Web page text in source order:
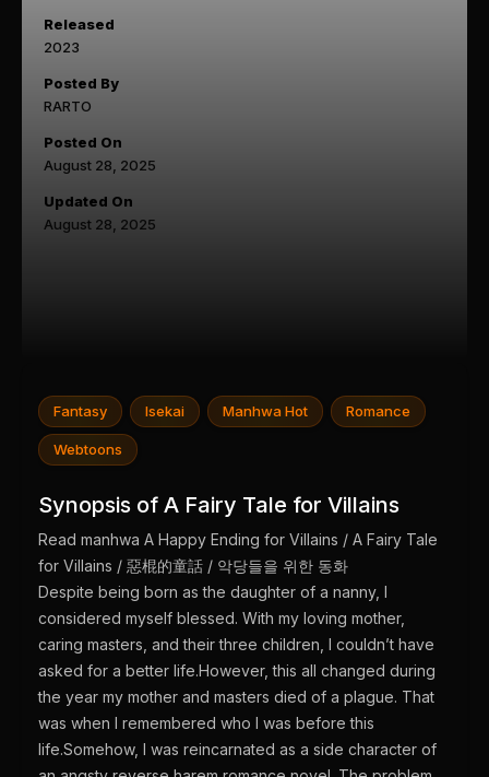
Released
2023
Posted By
RARTO
Posted On
August 28, 2025
Updated On
August 28, 2025
Fantasy Isekai Manhwa Hot Romance
Webtoons
Synopsis of A Fairy Tale for Villains
Read manhwa A Happy Ending for Villains / A Fairy Tale
for Villains / 惡棍的童話 / 악당들을 위한 동화
Despite being born as the daughter of a nanny, I
considered myself blessed. With my loving mother,
caring masters, and their three children, I couldn’t have
asked for a better life.However, this all changed during
the year my mother and masters died of a plague. That
was when I remembered who I was before this
life.Somehow, I was reincarnated as a side character of